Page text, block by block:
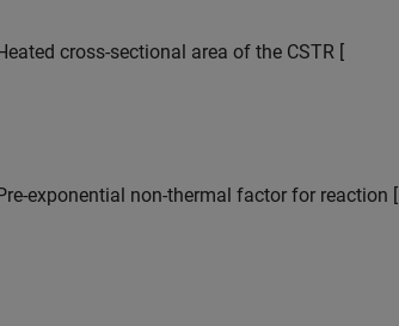
cross-sectional area of the CSTR [
exponential non-thermal factor for reaction [